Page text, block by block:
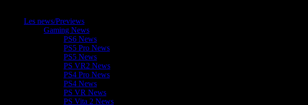
Les news/Previews
Gaming News
PS6 News
PS5 Pro News
PS5 News
PS VR2 News
PS4 Pro News
PS4 News
PS VR News
PS Vita 2 News